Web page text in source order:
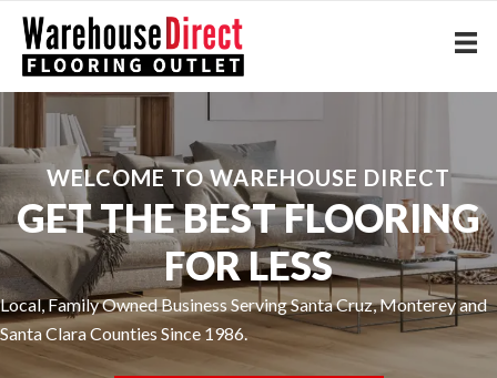
WELCOME TO WAREHOUSE DIRECT
GET THE BEST FLOORING
FOR LESS
Local, Family Owned Business Serving Santa Cruz, Monterey and
Santa Clara Counties Since 1986.